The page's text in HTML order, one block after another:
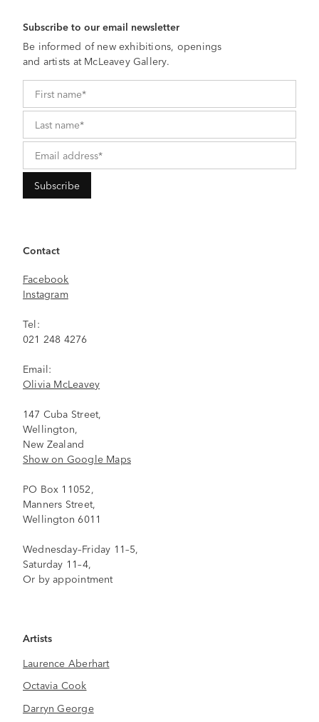
Subscribe to our email newsletter
Be informed of new exhibitions, openings
and artists at McLeavey Gallery.
Contact
Facebook
Instagram
Tel:
021 248 4276
Email:
Olivia McLeavey
147 Cuba Street,
Wellington,
New Zealand
Show on Google Maps
PO Box 11052,
Manners Street,
Wellington 6011
Wednesday–Friday 11–5,
Saturday 11–4,
Or by appointment
Artists
Laurence Aberhart
Octavia Cook
Darryn George